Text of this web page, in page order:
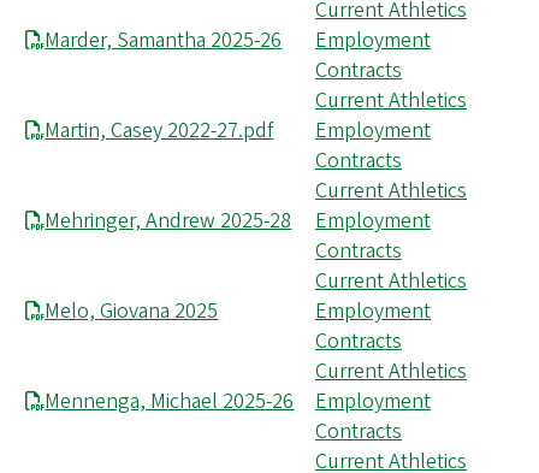
Marder, Samantha 2025-26
Current Athletics
Employment
Contracts
Martin, Casey 2022-27.pdf
Current Athletics
Employment
Contracts
Mehringer, Andrew 2025-28
Current Athletics
Employment
Contracts
Melo, Giovana 2025
Current Athletics
Employment
Contracts
Mennenga, Michael 2025-26
Current Athletics
Employment
Contracts
Current Athletics